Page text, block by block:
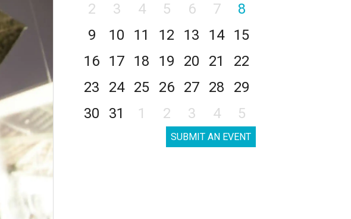
2
3 4 5 6 7
8
9
10 11 12 13 14
15
16
17 18 19 20 21
22
23
24 25 26 27 28
29
30
31 1 2 3 4 5
SUBMIT AN EVENT